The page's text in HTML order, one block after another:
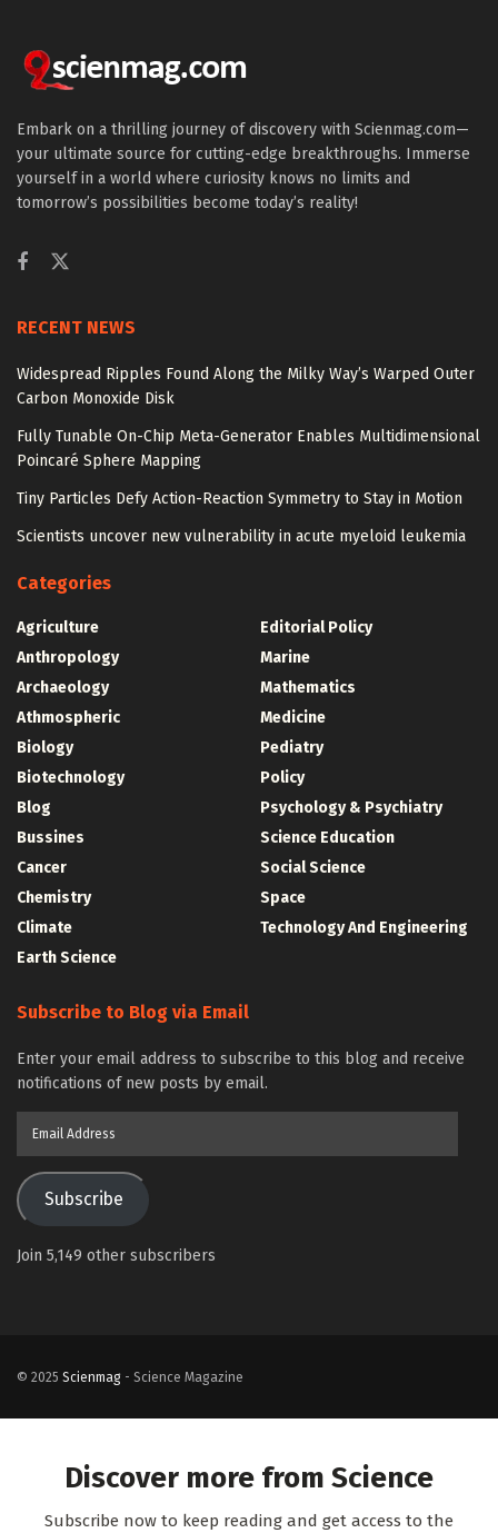
Embark on a thrilling journey of discovery with Scienmag.com—
your ultimate source for cutting-edge breakthroughs. Immerse
yourself in a world where curiosity knows no limits and
tomorrow’s possibilities become today’s reality!
RECENT NEWS
Widespread Ripples Found Along the Milky Way’s Warped Outer
Carbon Monoxide Disk
Fully Tunable On-Chip Meta-Generator Enables Multidimensional
Poincaré Sphere Mapping
Tiny Particles Defy Action-Reaction Symmetry to Stay in Motion
Scientists uncover new vulnerability in acute myeloid leukemia
Categories
Agriculture
Anthropology
Archaeology
Athmospheric
Biology
Biotechnology
Blog
Bussines
Cancer
Chemistry
Climate
Earth Science
Editorial Policy
Marine
Mathematics
Medicine
Pediatry
Policy
Psychology & Psychiatry
Science Education
Social Science
Space
Technology And Engineering
Subscribe to Blog via Email
Enter your email address to subscribe to this blog and receive
notifications of new posts by email.
Subscribe
Join 5,149 other subscribers
© 2025 Scienmag - Science Magazine
Discover more from Science
Subscribe now to keep reading and get access to the